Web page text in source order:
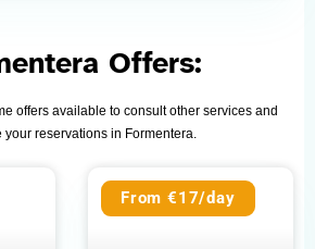
Offers:
offers available to consult other services and
your reservations in Formentera.
From €17/day